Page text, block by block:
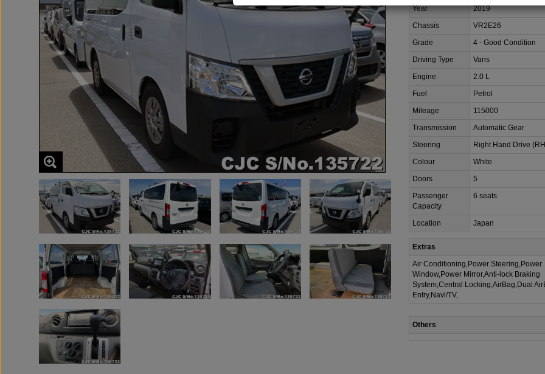
Year
2019
Chassis
VR2E26
Grade
4 - Good Condition
Driving Type
Vans
Engine
2.0 L
Fuel
Petrol
Mileage
115000
Transmission
Automatic Gear
Steering
Right Hand Drive
Colour
White
Doors
5
Passenger
Capacity
6 seats
Location Japan
Extras
Air Conditioning,Power Steering,Power
Window,Power Mirror,Anti-lock Braking
System,Central Locking,AirBag,Dual
Entry,Navi/TV,
Others